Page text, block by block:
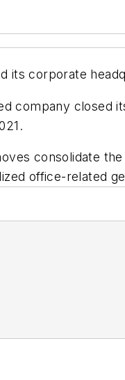
its corporate
company closed
consolidate
office-related